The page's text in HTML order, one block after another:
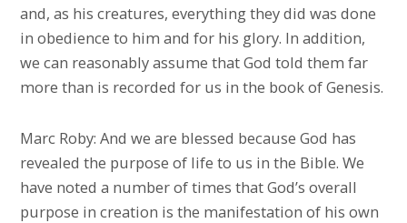
and, as his creatures, everything they did was done
in obedience to him and for his glory. In addition,
we can reasonably assume that God told them far
more than is recorded for us in the book of Genesis.
Marc Roby: And we are blessed because God has
revealed the purpose of life to us in the Bible. We
have noted a number of times that God’s overall
purpose in creation is the manifestation of his own